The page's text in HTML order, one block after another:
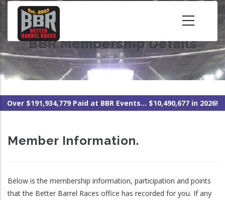
Skip
content BBR Membership Details
Over $191,934,779 Paid at BBR Events... $10,490,677 in 2026!
Member Information.
Below is the membership information, participation and points
that the Better Barrel Races office has recorded for you. If any